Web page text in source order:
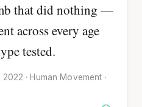
that did nothing —
across every age
tested.
· Human Movement ·